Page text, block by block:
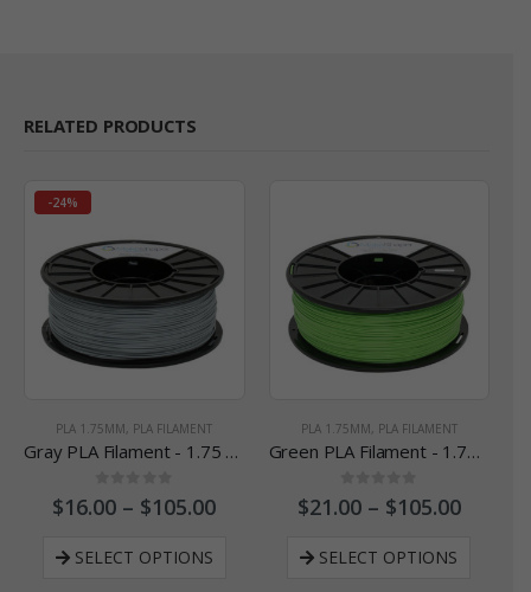
RELATED PRODUCTS
-24%
PLA 1.75MM, PLA FILAMENT
Gray PLA Filament - 1.75 mm
0 out of 5
$16.00 – $105.00
SELECT OPTIONS
PLA 1.75MM, PLA FILAMENT
Green PLA Filament - 1.75 mm
0 out of 5
$21.00– $105.00
SELECT OPTIONS